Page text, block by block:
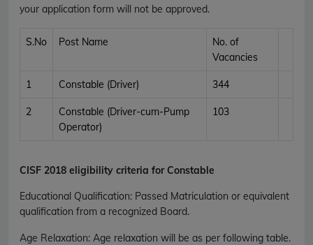
your application form will not be approved.
S.No Post Name
No. of
Vacancies
1 Constable (Driver) 344
2
Constable (Driver-cum-Pump
Operator)
103
CISF 2018 eligibility criteria for Constable
Educational Qualification: Passed Matriculation or equivalent
qualification from a recognized Board.
Age Relaxation: Age relaxation will be as per following table.